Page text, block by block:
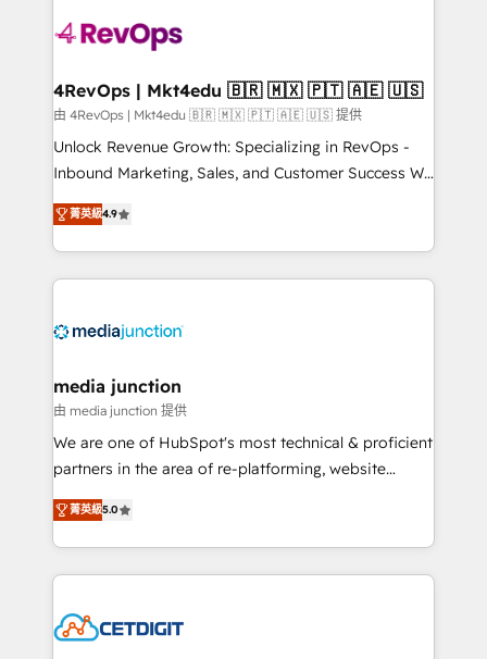
requirement). ✔️Helped over 25,000+ customers so
far with our HubSpot solutions. ✔️Bespoke apps &
on-demand bundle services. Connect with us today!
4RevOps | Mkt4edu 🇧🇷 🇲🇽 🇵🇹 🇦🇪 🇺🇸
由 4RevOps | Mkt4edu 🇧🇷 🇲🇽 🇵🇹 🇦🇪 🇺🇸 提供
Unlock Revenue Growth: Specializing in RevOps -
Inbound Marketing, Sales, and Customer Success We
specialize in driving revenue growth for companies
across industries through tailored marketing, sales,
and customer success strategies, utilizing RevOps
methodologies. As Latin America's largest HubSpot
offer unparalleled insights. Operating in five
Mexico, USA, and Portugal—we've executed over a
hundred successful operations. Our approach,
rooted in RevOps principles, integrates analysis,
training, planning, and qualification. Leveraging
inbound marketing tactics, we focus on
understanding, nurturing, and converting leads.
competitive market.
菁英級4.9
media junction
由 media junction 提供
We are one of HubSpot's most technical & proficient
partners in the area of re-platforming, website
design & development. We specialize in multi-hub
implementations for mid-market & enterprise
companies. We are woman-owned, powered by
coffee, and we ❤️ dogs. We produce award-winning
Impact Award 🏆2022 Technical Expertise Impact
菁英級5.0